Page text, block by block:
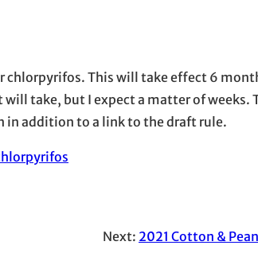
chlorpyrifos. This will take effect 6
take, but I expect a matter of weeks.
in addition to a link to the draft rule.
Next: 2021 Cotton &